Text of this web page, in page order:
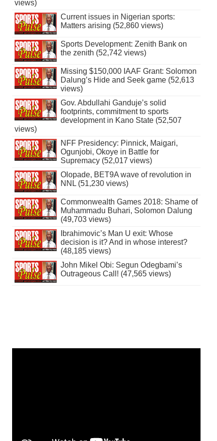
views)
Current issues in Nigerian sports:
Matters arising (52,860 views)
Sports Development: Zenith Bank on
the zenith (52,742 views)
Missing $150,000 IAAF Grant: Solomon
Dalung’s Hide and Seek game (52,613
views)
Gov. Abdullahi Ganduje’s solid
footprints, commitment to sports
development in Kano State (52,507
views)
NFF Presidency: Pinnick, Maigari,
Ogunjobi, Okoye in Battle for
Supremacy (52,017 views)
Olopade, BET9A wave of revolution in
NNL (51,230 views)
Commonwealth Games 2018: Shame of
Muhammadu Buhari, Solomon Dalung
(49,703 views)
Ibrahimovic’s Man U exit: Whose
decision is it? And in whose interest?
(48,185 views)
John Mikel Obi: Segun Odegbami’s
Outrageous Call! (47,565 views)